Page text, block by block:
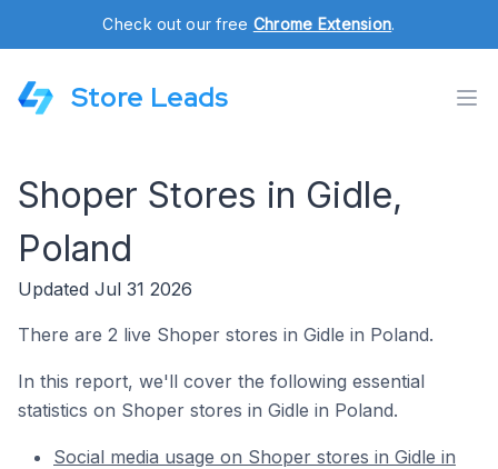
Check out our free Chrome Extension.
Store Leads
Shoper Stores in Gidle,
Poland
Updated Jul 31 2026
There are 2 live Shoper stores in Gidle in Poland.
In this report, we'll cover the following essential
statistics on Shoper stores in Gidle in Poland.
Social media usage on Shoper stores in Gidle in